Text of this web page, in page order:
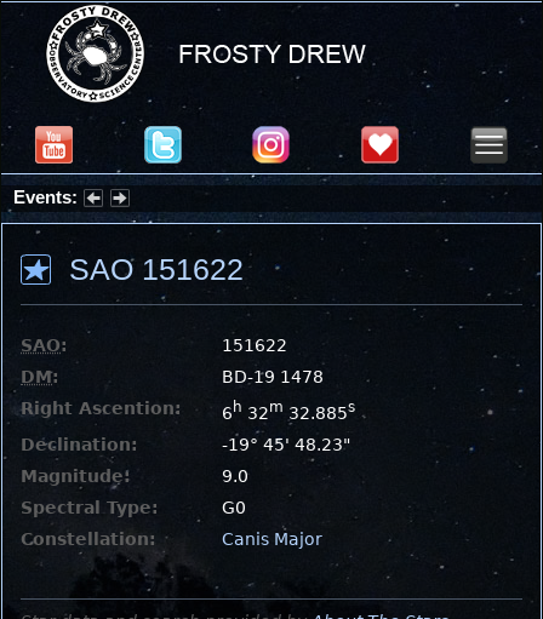
Events:
Summer Stargazing Nights - Seafood Festival : Friday, Aug 7, 2026
SAO 151622
SAO:
151622
DM:
BD-19 1478
Right Ascention:
6 h 32m 32.885s
Declination:
-19° 45' 48.23"
Magnitude:
9.0
Spectral Type:
G0
Constellation:
Canis Major